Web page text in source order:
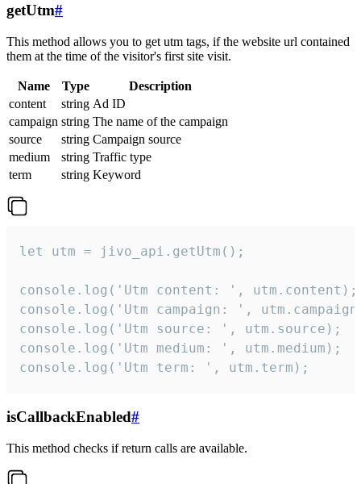
getUtm#
This method allows you to get utm tags, if the website url contained
them at the time of the visitor's first site visit.
Name Type
Description
content
string Ad ID
campaign string The name of the campaign
source
string Campaign source
medium
string Traffic type
term
string Keyword
let utm = jivo_api.getUtm();
console.log('Utm content: ', utm.content);
console.log('Utm campaign: ',
console.log('Utm source: ', utm.source);
console.log('Utm medium: ', utm.medium);
console.log('Utm term: ', utm.term);
isCallbackEnabled#
This method checks if return calls are available.